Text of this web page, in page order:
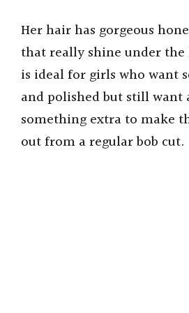
Her hair has gorgeous
that really shine under
is ideal for girls who want
and polished but still want
something extra to make
out from a regular bob cut.